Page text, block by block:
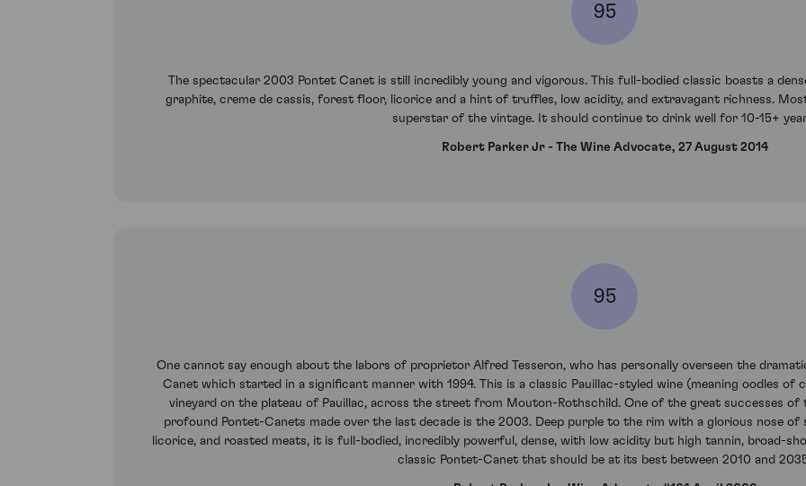
95
The spectacular 2003 Pontet Canet is still incredibly young and vigorous. This full-bodied classic boasts a
graphite, creme de cassis, forest floor, licorice and a hint of truffles, low acidity, and extravagant richness.
superstar of the vintage. It should continue to drink well for 10-15+
Robert Parker Jr - The Wine Advocate, 27 August 2014
95
One cannot say enough about the labors of proprietor Alfred Tesseron, who has personally overseen the
Canet which started in a significant manner with 1994. This is a classic Pauillac-styled wine (meaning oodles of
vineyard on the plateau of Pauillac, across the street from Mouton-Rothschild. One of the great successes
profound Pontet-Canets made over the last decade is the 2003. Deep purple to the rim with a glorious nose
licorice, and roasted meats, it is full-bodied, incredibly powerful, dense, with low acidity but high tannin, broad-
classic Pontet-Canet that should be at its best between 2010 and